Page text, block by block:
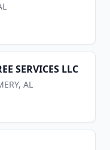
SERVICES LLC
, AL